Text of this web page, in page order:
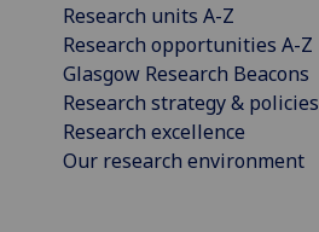
Research units A-Z
Research opportunities A-Z
Glasgow Research Beacons
Research strategy & policies
Research excellence
Our research environment